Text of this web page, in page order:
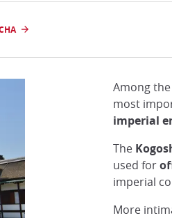
Among
most
imperial
The
used for
imperial
More